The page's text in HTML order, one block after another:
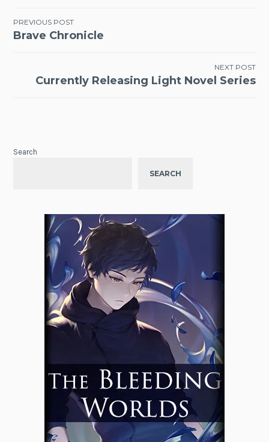
Post
PREVIOUS POST
Brave Chronicle
NEXT POST
Currently Releasing Light Novel Series
Search
SEARCH